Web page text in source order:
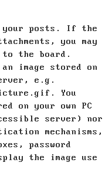
your posts. If the
you may
to the board.
image stored on
e.g.
You
on your own PC
server) nor
mechanisms,
password
the image use